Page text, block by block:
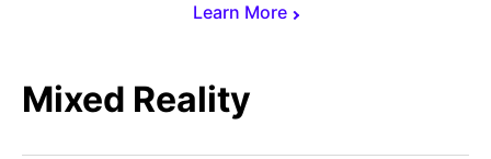
Learn More
Mixed Reality